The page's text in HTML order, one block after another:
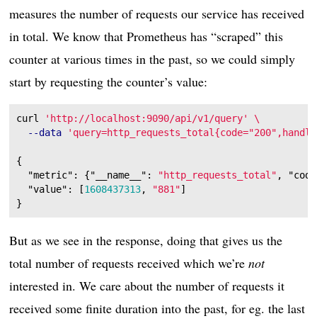
measures the number of requests our service has received
in total. We know that Prometheus has “scraped” this
counter at various times in the past, so we could simply
start by requesting the counter’s value:
curl 'http://localhost:9090/api/v1/query'
\
--data
{
"metric" : {"__name__" : "http_requests_total" ,
"value" : [1608437313, "881"]
}
But as we see in the response, doing that gives us the
total number of requests received which we’renot
interested in. We care about the number of requests it
received some finite duration into the past, for eg. the last